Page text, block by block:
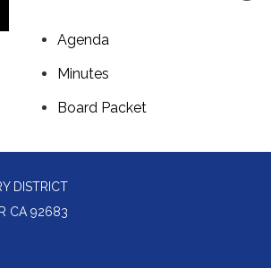
Agenda
Minutes
Board Packet
DISTRICT
CA 92683